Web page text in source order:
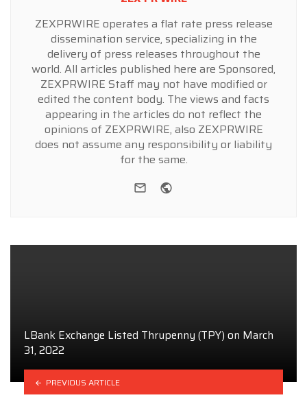
ZEXPRWIRE operates a flat rate press release
dissemination service, specializing in the
delivery of press releases throughout the
world. All articles published here are Sponsored,
ZEXPRWIRE Staff may not have modified or
edited the content body. The views and facts
appearing in the articles do not reflect the
opinions of ZEXPRWIRE, also ZEXPRWIRE
does not assume any responsibility or liability
for the same.
e-mail
LBank Exchange Listed Thrupenny (TPY) on March
31, 2022
PREVIOUS ARTICLE